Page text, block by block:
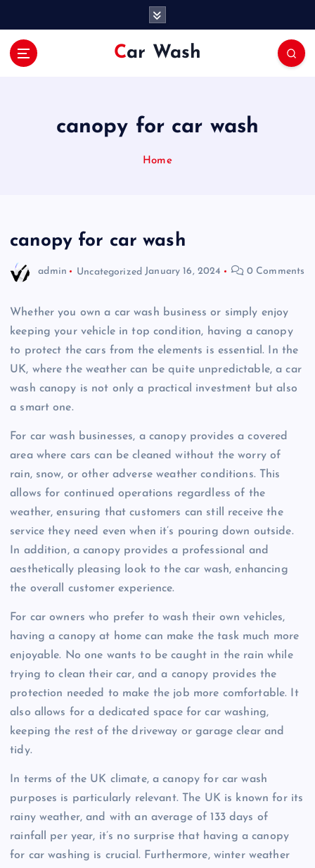
Car Wash
canopy for car wash
Home
canopy for car wash
admin Uncategorized January 16, 2024 0 Comments
Whether you own a car wash business or simply enjoy
keeping your vehicle in top condition, having a canopy
to protect the cars from the elements is essential. In the
UK, where the weather can be quite unpredictable, a car
wash canopy is not only a practical investment but also
a smart one.
For car wash businesses, a canopy provides a covered
area where cars can be cleaned without the worry of
rain, snow, or other adverse weather conditions. This
allows for continued operations regardless of the
weather, ensuring that customers can still receive the
service they need even when it’s pouring down outside.
In addition, a canopy provides a professional and
aesthetically pleasing look to the car wash, enhancing
the overall customer experience.
For car owners who prefer to wash their own vehicles,
having a canopy at home can make the task much more
enjoyable. No one wants to be caught in the rain while
trying to clean their car, and a canopy provides the
protection needed to make the job more comfortable. It
also allows for a dedicated space for car washing,
keeping the rest of the driveway or garage clear and
tidy.
In terms of the UK climate, a canopy for car wash
purposes is particularly relevant. The UK is known for its
rainy weather, and with an average of 133 days of
rainfall per year, it’s no surprise that having a canopy
for car washing is crucial. Furthermore, winter weather